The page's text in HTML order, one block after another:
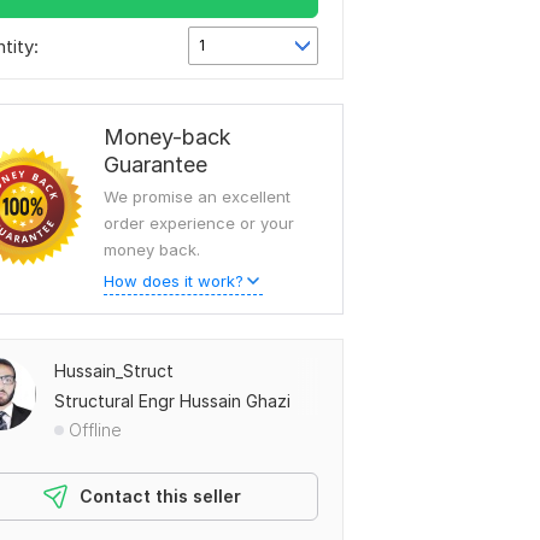
1
Money-back
Guarantee
We promise an excellent
order experience or your
money back.
How does it work?
Hussain_Struct
Structural Engr Hussain Ghazi
Offline
Contact this seller